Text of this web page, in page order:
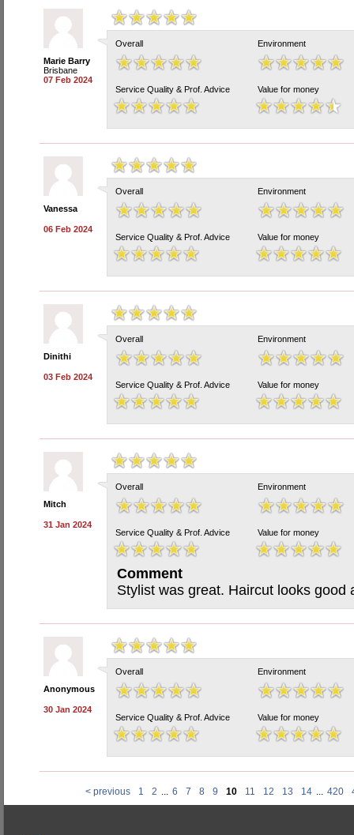
Marie Barry
Brisbane
07 Feb 2024
Overall Environment
Service Quality & Prof. Advice Value for money
Vanessa
06 Feb 2024
Overall Environment
Service Quality & Prof. Advice Value for money
Dinithi
03 Feb 2024
Overall Environment
Service Quality & Prof. Advice Value for money
Mitch
31 Jan 2024
Overall Environment
Service Quality & Prof. Advice Value for money
Comment
Stylist was great. Haircut looks good
Anonymous
30 Jan 2024
Overall Environment
Service Quality & Prof. Advice Value for money
< previous 1 2 ... 6 7 8 9 10 11 12 13 14 ... 420